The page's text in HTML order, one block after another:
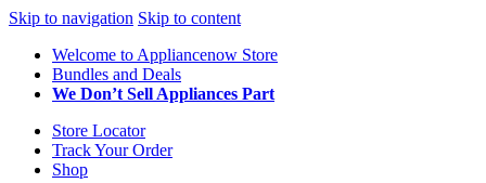
Skip to navigation Skip to content
Welcome to Appliancenow Store
Bundles and Deals
We Don’t Sell Appliances Part
Store Locator
Track Your Order
Shop